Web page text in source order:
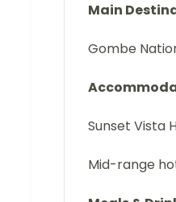
Main
Gombe
Sunset Vista
Mid-range